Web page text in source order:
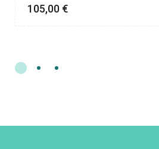
105,00 €